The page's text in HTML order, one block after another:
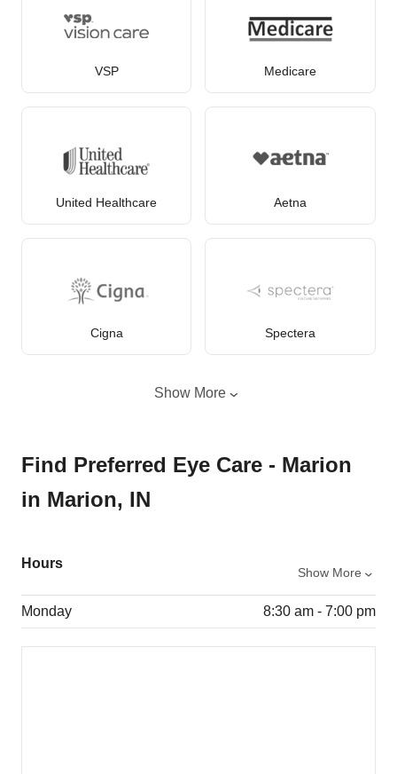
VSP Medicare
United Healthcare Aetna
Cigna Spectera
Show More
Find Preferred Eye Care - Marion
in Marion, IN
Hours
Show More
Monday 8:30 am - 7:00 pm